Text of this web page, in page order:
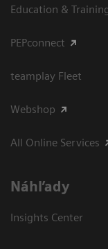
Education &
PEPconnect
teamplay Fleet
Webshop
All Online Services
Náhľady
Insights Center